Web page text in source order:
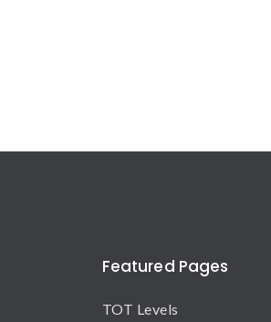
Featured Pages
TOT Levels